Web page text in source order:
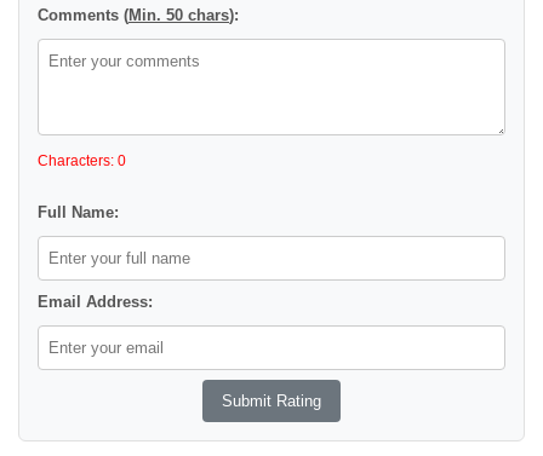
Comments (Min. 50 chars):
Characters: 0
Full Name:
Email Address: